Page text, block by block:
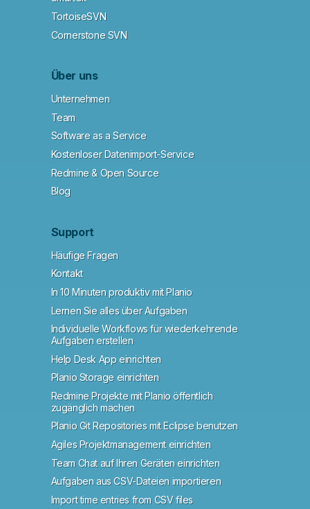
TortoiseSVN
Cornerstone SVN
Über uns
Unternehmen
Team
Software as a Service
Kostenloser Datenimport-Service
Redmine & Open Source
Blog
Support
Häufige Fragen
Kontakt
In 10 Minuten produktiv mit Planio
Lernen Sie alles über Aufgaben
Individuelle Workflows für wiederkehrende
Aufgaben erstellen
Help Desk App einrichten
Planio Storage einrichten
Redmine Projekte mit Planio öffentlich
zugänglich machen
Planio Git Repositories mit Eclipse benutzen
Agiles Projektmanagement einrichten
Team Chat auf Ihren Geräten einrichten
Aufgaben aus CSV-Dateien importieren
Import time entries from CSV files